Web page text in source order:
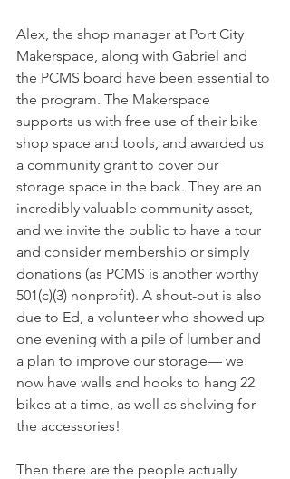
Alex, the shop manager at Port City
Makerspace, along with Gabriel and
the PCMS board have been essential to
the program. The Makerspace
supports us with free use of their bike
shop space and tools, and awarded us
a community grant to cover our
storage space in the back. They are an
incredibly valuable community asset,
and we invite the public to have a tour
and consider membership or simply
donations (as PCMS is another worthy
501(c)(3) nonprofit). A shout-out is also
due to Ed, a volunteer who showed up
one evening with a pile of lumber and
a plan to improve our storage— we
now have walls and hooks to hang 22
bikes at a time, as well as shelving for
the accessories!
Then there are the people actually